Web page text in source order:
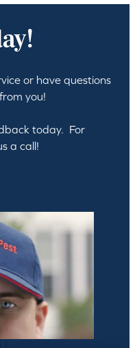
or have questions
you!
today. For
a call!